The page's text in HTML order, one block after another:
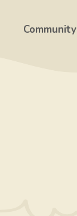
Community